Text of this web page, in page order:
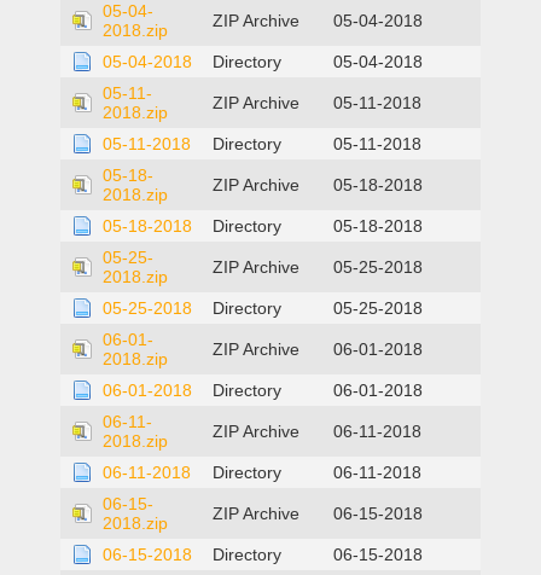
05-04-
2018.zip
ZIP Archive 05-04-2018
05-04-2018 Directory
05-04-2018
05-11-
2018.zip
ZIP Archive 05-11-2018
05-11-2018 Directory
05-11-2018
05-18-
2018.zip
ZIP Archive 05-18-2018
05-18-2018 Directory
05-18-2018
05-25-
2018.zip
ZIP Archive 05-25-2018
05-25-2018 Directory
05-25-2018
06-01-
2018.zip
ZIP Archive 06-01-2018
06-01-2018 Directory
06-01-2018
06-11-
2018.zip
ZIP Archive 06-11-2018
06-11-2018 Directory
06-11-2018
06-15-
2018.zip
ZIP Archive 06-15-2018
06-15-2018 Directory
06-15-2018